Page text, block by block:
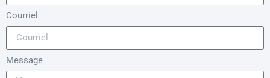
Courriel
Message